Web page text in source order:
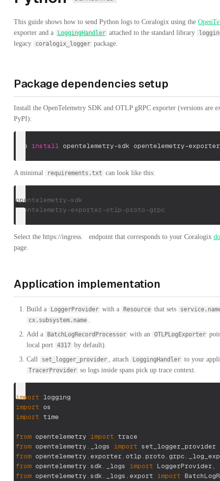
This guide shows how to send Python logs to Coralogix using the
exporter and a
LoggingHandler attached to the standard library
legacy coralogix_logger package.
Package dependencies setup
Install the OpenTelemetry SDK and OTLP gRPC exporter (versions are
PyPI):
pip install opentelemetry-sdk opentelemetry-
A minimal requirements.txt can look like this:
opentelemetry-sdk
opentelemetry-exporter-otlp-proto-grpc
Select the https://ingress. endpoint that corresponds to your Coralogix
page.
Application implementation
Build a LoggerProvider with a Resource that sets
cx.subsystem.name .
Add a
BatchLogRecordProcessor with an OTLPLogExporter
local port 4317 by default).
Call
set_logger_provider , attach LoggingHandler to your
TracerProvider so logs inside spans pick up trace context.
import logging
import os
import time
from opentelemetry import trace
from opentelemetry. _logs import set_logger_provider
from opentelemetry. exporter. otlp. proto. grpc.
from opentelemetry. sdk. _logs import LoggerProvider,
from opentelemetry. sdk. _logs . export import